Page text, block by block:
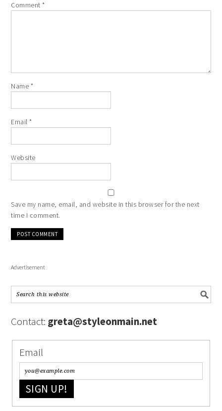
Comment*
Name *
Email*
Website
Save my name, email, and website in this browser for the next
time I comment.
Advertisement
Contact: greta@styleonmain.net
Email
SIGN UP!